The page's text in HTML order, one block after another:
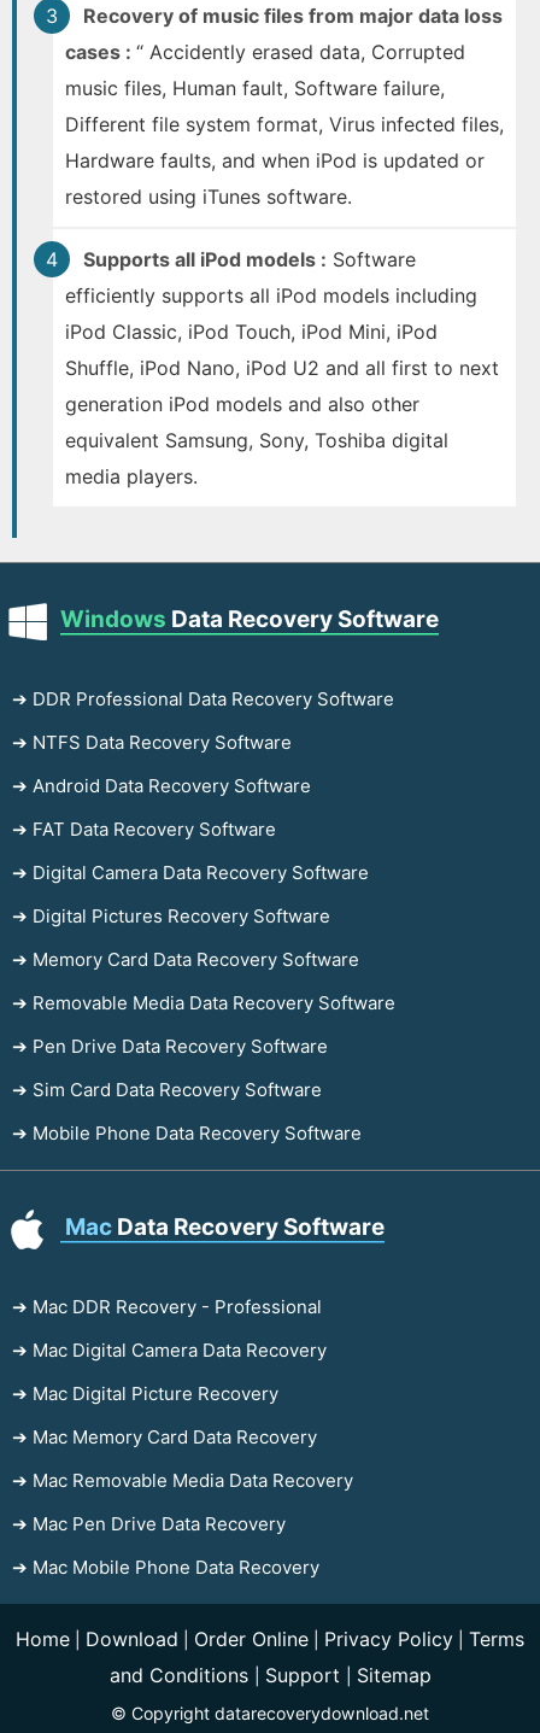
Recovery of music files from major data loss
cases : “ Accidently erased data, Corrupted
music files, Human fault, Software failure,
Different file system format, Virus infected files,
Hardware faults, and when iPod is updated or
restored using iTunes software.
Supports all iPod models : Software
efficiently supports all iPod models including
iPod Classic, iPod Touch, iPod Mini, iPod
Shuffle, iPod Nano, iPod U2 and all first to next
generation iPod models and also other
equivalent Samsung, Sony, Toshiba digital
media players.
Windows Data Recovery Software
➔ DDR Professional Data Recovery Software
➔ NTFS Data Recovery Software
➔ Android Data Recovery Software
➔ FAT Data Recovery Software
➔ Digital Camera Data Recovery Software
➔ Digital Pictures Recovery Software
➔ Memory Card Data Recovery Software
➔ Removable Media Data Recovery Software
➔ Pen Drive Data Recovery Software
➔ Sim Card Data Recovery Software
➔ Mobile Phone Data Recovery Software
Mac Data Recovery Software
➔ Mac DDR Recovery - Professional
➔ Mac Digital Camera Data Recovery
➔ Mac Digital Picture Recovery
➔ Mac Memory Card Data Recovery
➔ Mac Removable Media Data Recovery
➔ Mac Pen Drive Data Recovery
➔ Mac Mobile Phone Data Recovery
Home Download Order Online Privacy Policy
Terms
and Conditions
Support Sitemap
© Copyright datarecoverydownload.net